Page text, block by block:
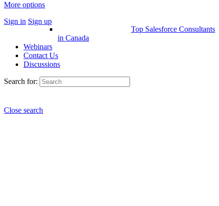
More options
Sign in Sign up
Top Salesforce Consultants
in Canada
Webinars
Contact Us
Discussions
Search for:
Close search